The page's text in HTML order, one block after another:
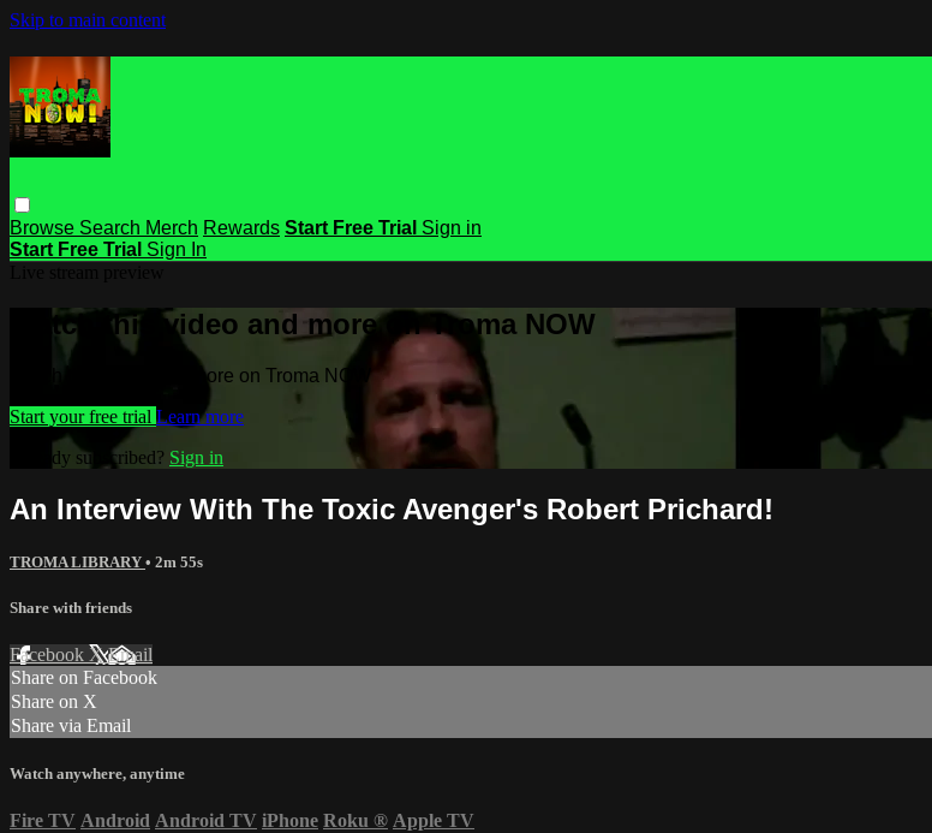
Skip to main content
Browse Search Merch Rewards Start Free Trial Sign in
Start Free Trial Sign In
Watch this video and more on Troma NOW
Watch this video and more on Troma NOW
Start your free trial Learn more
Already subscribed? Sign in
An Interview With The Toxic Avenger's Robert Prichard!
TROMA LIBRARY • 2m 55s
Share with friends
Facebook XEmail
Share on Facebook
Share on X
Share via Email
Watch anywhere, anytime
Fire TV Android Android TV iPhone Roku ® Apple TV